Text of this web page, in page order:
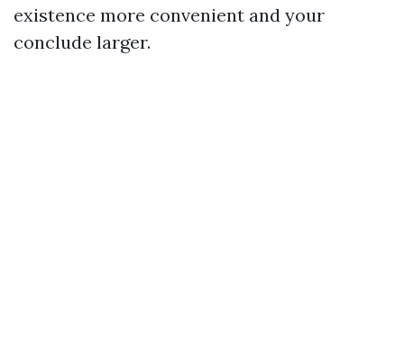
existence more convenient and your
conclude larger.